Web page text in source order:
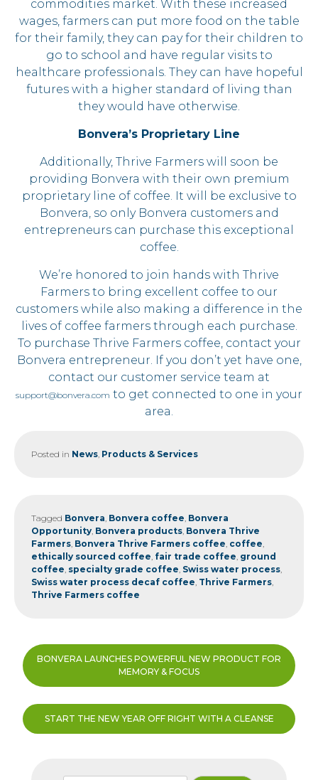
commodities market. With these increased
wages, farmers can put more food on the table
for their family, they can pay for their children to
go to school and have regular visits to
healthcare professionals. They can have hopeful
futures with a higher standard of living than
they would have otherwise.
Bonvera’s Proprietary Line
Additionally, Thrive Farmers will soon be
providing Bonvera with their own premium
proprietary line of coffee. It will be exclusive to
Bonvera, so only Bonvera customers and
entrepreneurs can purchase this exceptional
coffee.
We’re honored to join hands with Thrive
Farmers to bring excellent coffee to our
customers while also making a difference in the
lives of coffee farmers through each purchase.
To purchase Thrive Farmers coffee, contact your
Bonvera entrepreneur. If you don’t yet have one,
contact our customer service team at
support@bonvera.com to get connected to one in your
area.
Posted in News, Products & Services
Tagged Bonvera, Bonvera coffee, Bonvera
Opportunity, Bonvera products, Bonvera Thrive
Farmers, Bonvera Thrive Farmers coffee, coffee,
ethically sourced coffee, fair trade coffee, ground
coffee, specialty grade coffee, Swiss water process,
Swiss water process decaf coffee, Thrive Farmers,
Thrive Farmers coffee
Post
navigation
BONVERA LAUNCHES POWERFUL NEW PRODUCT FOR
MEMORY & FOCUS
START THE NEW YEAR OFF RIGHT WITH A CLEANSE